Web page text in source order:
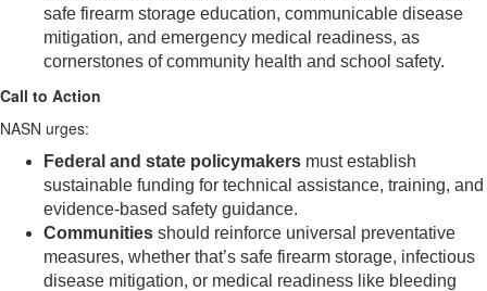
safe firearm storage education, communicable disease
mitigation, and emergency medical readiness, as
cornerstones of community health and school safety.
Call to Action
NASN urges:
Federal and state policymakers must establish
sustainable funding for technical assistance, training, and
evidence-based safety guidance.
Communities should reinforce universal preventative
measures, whether that’s safe firearm storage, infectious
disease mitigation, or medical readiness like bleeding